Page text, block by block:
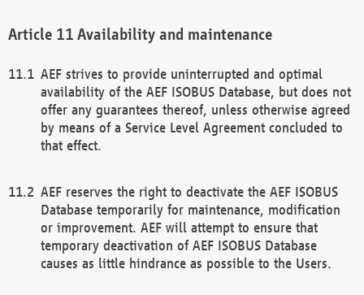
Availability and maintenance
AEF strives to provide uninterrupted and optimal
availability of the AEF ISOBUS Database, but does not
offer any guarantees thereof, unless otherwise agreed
by means of a Service Level Agreement concluded to
that effect.
AEF reserves the right to deactivate the AEF ISOBUS
Database temporarily for maintenance, modification
or improvement. AEF will attempt to ensure that
temporary deactivation of AEF ISOBUS Database
causes as little hindrance as possible to the Users.